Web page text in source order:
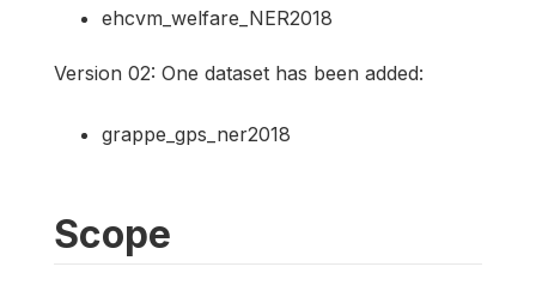
ehcvm_welfare_NER2018
Version 02: One dataset has been added:
grappe_gps_ner2018
Scope